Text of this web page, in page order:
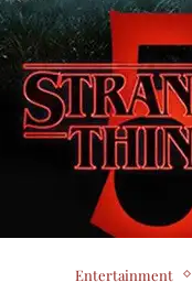
Entertainment